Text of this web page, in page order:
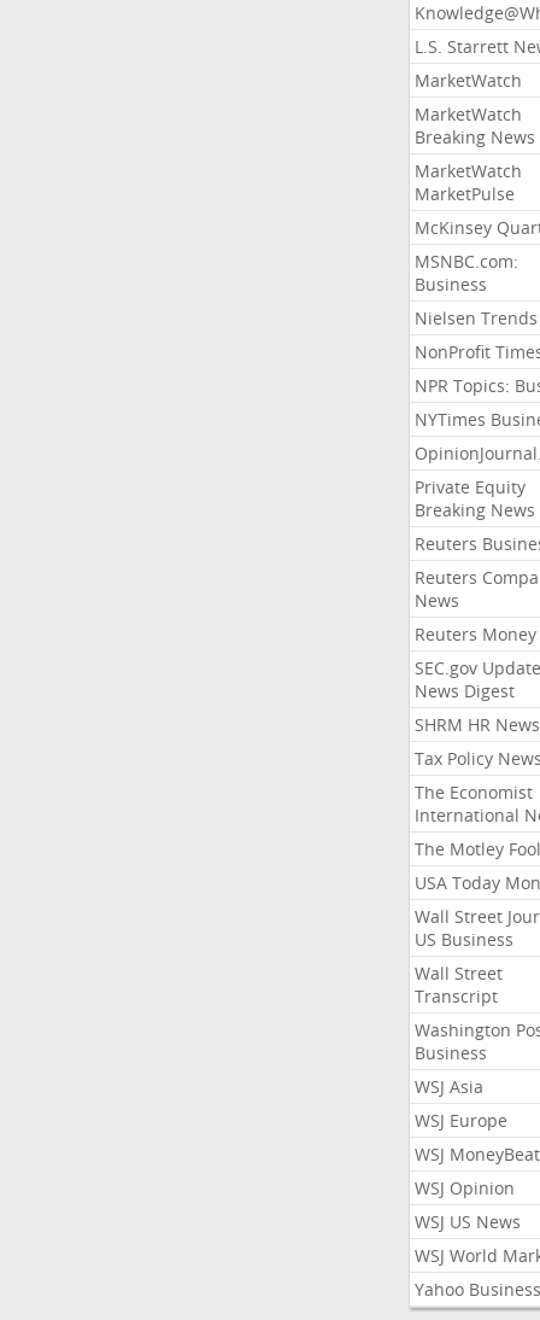
L.S. Starrett
MarketWatch
MarketWatch
Breaking News
MarketWatch
MarketPulse
McKinsey
MSNBC.com:
Business
Nielsen Trends
NonProfit
NPR Topics:
NYTimes
Private Equity
Breaking News
Reuters
Reuters
News
Reuters Money
SEC.gov
News Digest
SHRM HR News
Tax Policy News
The Economist
International
The Motley Fool
USA Today
Wall Street
US Business
Wall Street
Transcript
Washington
Business
WSJ Asia
WSJ Europe
WSJ MoneyBeat
WSJ Opinion
WSJ US News
WSJ World
Yahoo Business